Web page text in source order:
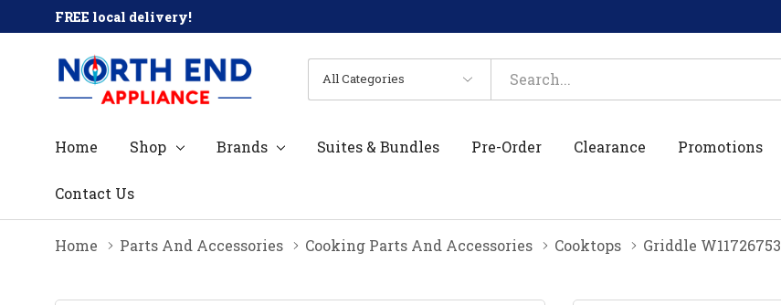
FREE local delivery!
All
Categories
Search
Home Shop Brands Suites & Bundles Pre-Order Clearance Promotions
Contact Us
Home Parts And Accessories Cooking Parts And Accessories Cooktops Griddle W11726753